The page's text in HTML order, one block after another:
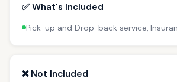
✅ What's Included
Pick-up and Drop-back service,
❌ Not Included